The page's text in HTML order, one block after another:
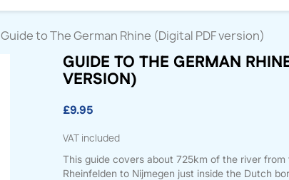
Guide to The German Rhine (Digital PDF version)
GUIDE TO THE GERMAN
VERSION)
£9.95
VAT included
This guide covers about 725km of the river
Rheinfelden to Nijmegen just inside the Dutch